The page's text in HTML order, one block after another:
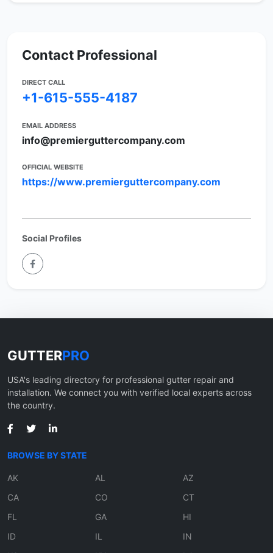
Contact Professional
DIRECT CALL
+1-615-555-4187
EMAIL ADDRESS
info@premierguttercompany.com
OFFICIAL WEBSITE
https://www.premierguttercompany.com
Social Profiles
GUTTERPRO
USA's leading directory for professional gutter repair and
installation. We connect you with verified local experts across
the country.
BROWSE BY STATE
AK AL
AZ
CA
CO
CT
FL
GA
HI
ID
IL
IN